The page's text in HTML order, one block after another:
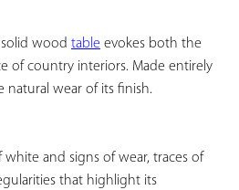
wood table evokes both the
of country interiors. Made entirely
wear of its finish.
and signs of wear, traces of
that highlight its